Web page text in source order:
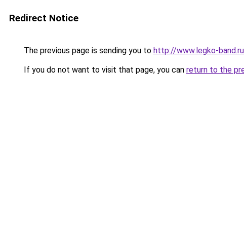
Redirect Notice
The previous page is sending you to http://www.legko-
If you do not want to visit that page, you can return to the